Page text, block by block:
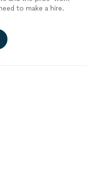
to make a hire.